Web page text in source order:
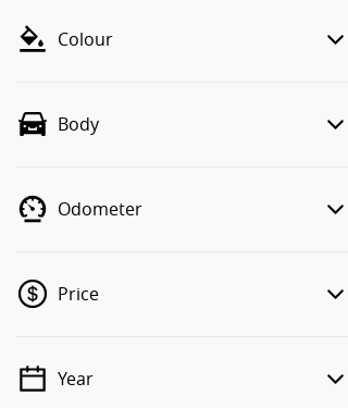
Colour
Body
Odometer
Price
💡 Price filters are disabled when
Year